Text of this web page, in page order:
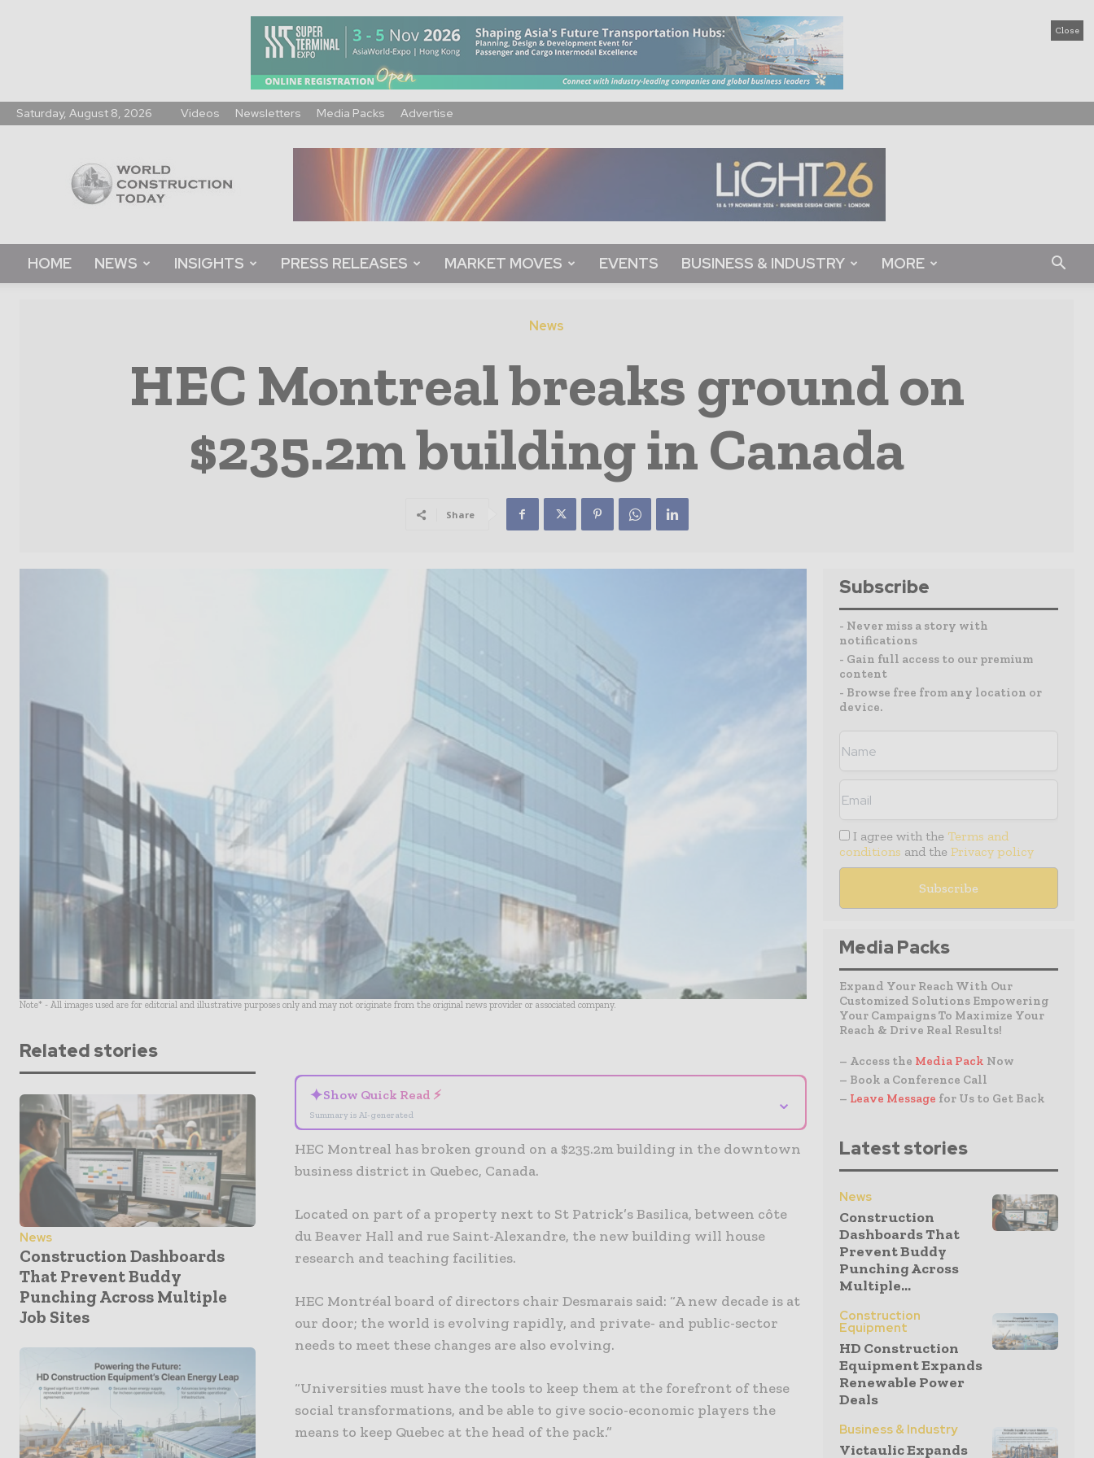
Close
Saturday, August 8, 2026 Videos Newsletters Media Packs Advertise
Construction
Today
HOME NEWS INSIGHTS PRESS RELEASES MARKET MOVES EVENTS BUSINESS & INDUSTRY MORE
News
HEC Montreal breaks ground on
$235.2m building in Canada
Share
Note* - All images used are for editorial and illustrative purposes only and may not originate from the original news provider or associated company.
Related stories
News
Construction Dashboards
That Prevent Buddy
Punching Across Multiple
Job Sites
✦Show Quick Read ⚡
Summary is AI-generated
⌄
HEC Montreal has broken ground on a $235.2m building in the downtown
business district in Quebec, Canada.
Located on part of a property next to St Patrick’s Basilica, between côte
du Beaver Hall and rue Saint-Alexandre, the new building will house
research and teaching facilities.
HEC Montréal board of directors chair Desmarais said: “A new decade is at
our door; the world is evolving rapidly, and private- and public-sector
needs to meet these changes are also evolving.
“Universities must have the tools to keep them at the forefront of these
social transformations, and be able to give socio-economic players the
means to keep Quebec at the head of the pack.”
Subscribe
- Never miss a story with
notifications
- Gain full access to our premium
content
- Browse free from any location or
device.
I agree with the Terms and
conditions and the Privacy policy
Media Packs
Expand Your Reach With Our
Customized Solutions Empowering
Your Campaigns To Maximize Your
Reach & Drive Real Results!
– Access the Media Pack Now
– Book a Conference Call
– Leave Message for Us to Get Back
Latest stories
News
Construction
Dashboards That
Prevent Buddy
Punching Across
Multiple...
Construction
Equipment
HD Construction
Equipment Expands
Renewable Power
Deals
Business & Industry
Victaulic Expands